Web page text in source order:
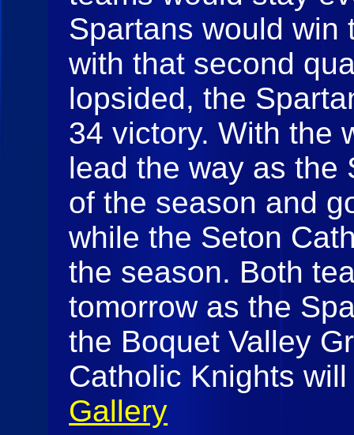
Spartans would win
with that second
lopsided, the
34 victory. With the
lead the way as the
of the season and
while the Seton
the season. Both
tomorrow as the
the Boquet Valley
Catholic Knights
Gallery